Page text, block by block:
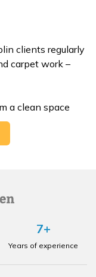
clients regularly
carpet work –
a clean space
7+
Years of experience